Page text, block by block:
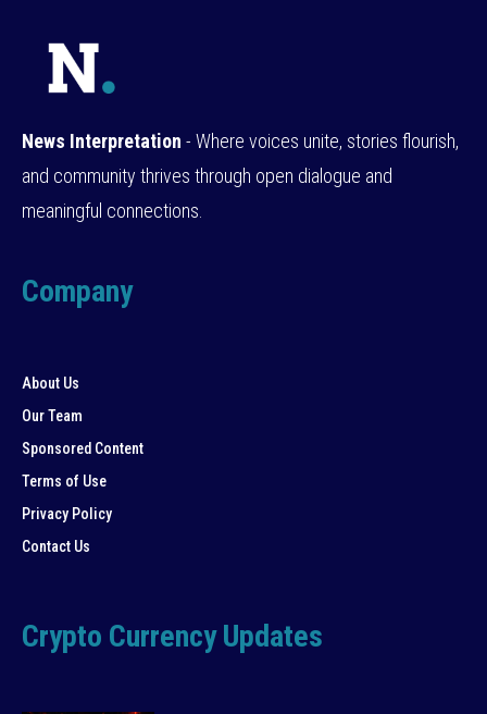
News Interpretation - Where voices unite, stories flourish,
and community thrives through open dialogue and
meaningful connections.
Company
About Us
Our Team
Sponsored Content
Terms of Use
Privacy Policy
Contact Us
Crypto Currency Updates